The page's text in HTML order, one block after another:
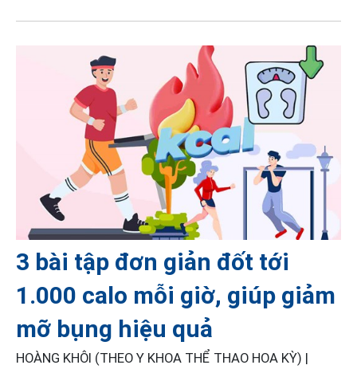
3 bài tập đơn giản đốt tới
1.000 calo mỗi giờ, giúp giảm
mỡ bụng hiệu quả
HOÀNG KHÔI (THEO Y KHOA THỂ THAO HOA KỲ) |